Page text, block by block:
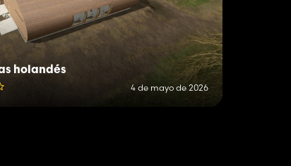
holandés
4 de mayo de 2026